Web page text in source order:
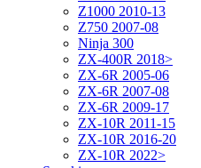
Z1000 2010-13
Z750 2007-08
Ninja 300
ZX-400R 2018>
ZX-6R 2005-06
ZX-6R 2007-08
ZX-6R 2009-17
ZX-10R 2011-15
ZX-10R 2016-20
ZX-10R 2022>